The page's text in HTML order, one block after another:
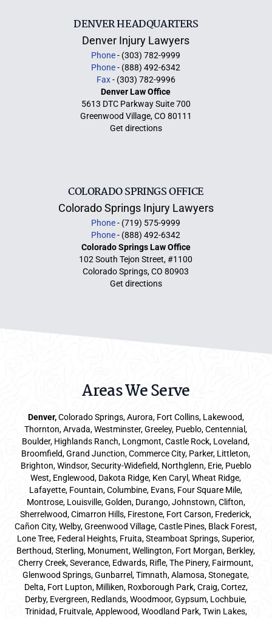
DENVER HEADQUARTERS
Denver Injury Lawyers
Phone- (303) 782-9999
Phone- (888) 492-6342
Fax- (303) 782-9996
Denver Law Office
5613 DTC Parkway Suite 700
Greenwood Village, CO 80111
Get directions
COLORADO SPRINGS OFFICE
Colorado Springs Injury Lawyers
Phone- (719) 575-9999
Phone- (888) 492-6342
Colorado Springs Law Office
102 South Tejon Street, #1100
Colorado Springs, CO 80903
Get directions
Areas We Serve
Denver,Colorado Springs,Aurora, Fort Collins, Lakewood,
Thornton, Arvada, Westminster, Greeley, Pueblo, Centennial,
Boulder, Highlands Ranch, Longmont, Castle Rock, Loveland,
Broomfield, Grand Junction, Commerce City, Parker, Littleton,
Brighton, Windsor, Security-Widefield, Northglenn, Erie, Pueblo
West, Englewood, Dakota Ridge, Ken Caryl, Wheat Ridge,
Lafayette, Fountain, Columbine, Evans, Four Square Mile,
Montrose, Louisville, Golden, Durango, Johnstown, Clifton,
Sherrelwood, Cimarron Hills, Firestone, Fort Carson, Frederick,
Cañon City, Welby, Greenwood Village, Castle Pines, Black Forest,
Lone Tree, Federal Heights, Fruita, Steamboat Springs, Superior,
Berthoud, Sterling, Monument, Wellington, Fort Morgan, Berkley,
Cherry Creek, Severance, Edwards, Rifle, The Pinery, Fairmount,
Glenwood Springs, Gunbarrel, Timnath, Alamosa, Stonegate,
Delta, Fort Lupton, Milliken, Roxborough Park, Craig, Cortez,
Derby, Evergreen, Redlands, Woodmoor, Gypsum, Lochbuie,
Trinidad, Fruitvale, Applewood, Woodland Park, Twin Lakes,